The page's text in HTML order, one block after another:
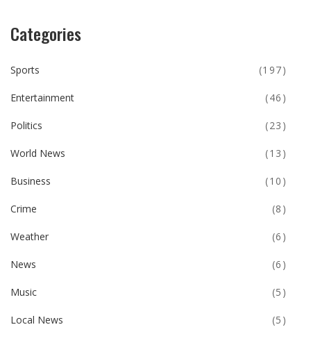
Categories
Sports (197)
Entertainment (46)
Politics (23)
World News (13)
Business (10)
Crime (8)
Weather (6)
News (6)
Music (5)
Local News (5)